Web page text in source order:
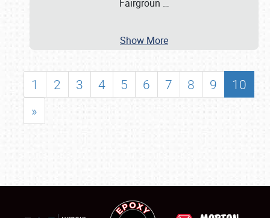
Fairgroun …
Show More
1 2 3 4 5 6 7 8 9
10
»